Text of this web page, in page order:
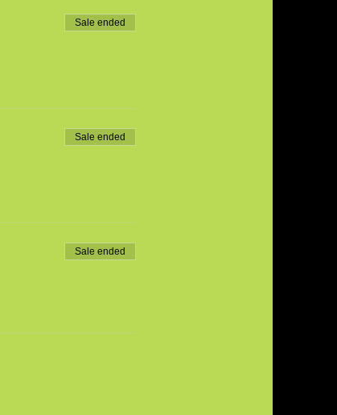
Sale ended
Sale ended
Sale ended